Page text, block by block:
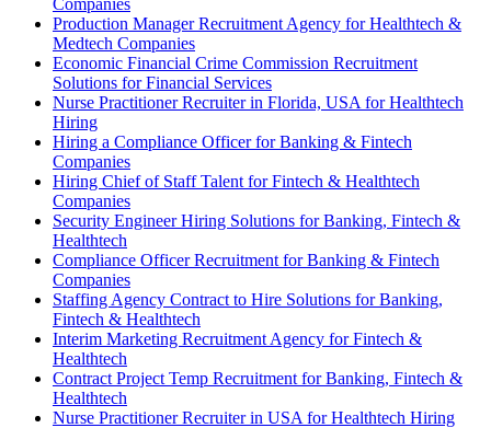
Companies
Production Manager Recruitment Agency for Healthtech &
Medtech Companies
Economic Financial Crime Commission Recruitment
Solutions for Financial Services
Nurse Practitioner Recruiter in Florida, USA for Healthtech
Hiring
Hiring a Compliance Officer for Banking & Fintech
Companies
Hiring Chief of Staff Talent for Fintech & Healthtech
Companies
Security Engineer Hiring Solutions for Banking, Fintech &
Healthtech
Compliance Officer Recruitment for Banking & Fintech
Companies
Staffing Agency Contract to Hire Solutions for Banking,
Fintech & Healthtech
Interim Marketing Recruitment Agency for Fintech &
Healthtech
Contract Project Temp Recruitment for Banking, Fintech &
Healthtech
Nurse Practitioner Recruiter in USA for Healthtech Hiring